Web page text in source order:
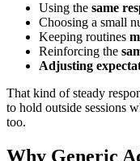
Using the same
Choosing a small
Keeping routines
Reinforcing the
Adjusting
That kind of steady
to hold outside sessions
too.
Why Generic